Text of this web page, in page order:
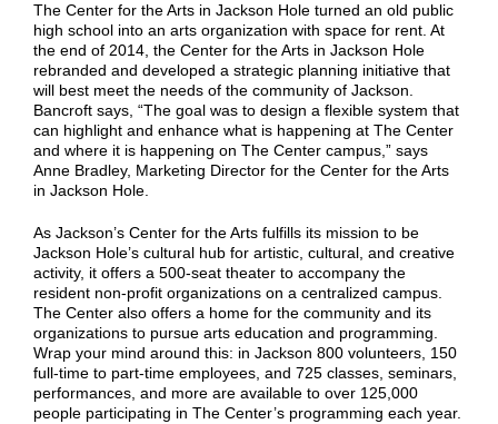
The Center for the Arts in Jackson Hole turned an old public
high school into an arts organization with space for rent. At
the end of 2014, the Center for the Arts in Jackson Hole
rebranded and developed a strategic planning initiative that
will best meet the needs of the community of Jackson.
Bancroft says, “The goal was to design a flexible system that
can highlight and enhance what is happening at The Center
and where it is happening on The Center campus,” says
Anne Bradley, Marketing Director for the Center for the Arts
in Jackson Hole.
As Jackson’s Center for the Arts fulfills its mission to be
Jackson Hole’s cultural hub for artistic, cultural, and creative
activity, it offers a 500-seat theater to accompany the
resident non-profit organizations on a centralized campus.
The Center also offers a home for the community and its
organizations to pursue arts education and programming.
Wrap your mind around this: in Jackson 800 volunteers, 150
full-time to part-time employees, and 725 classes, seminars,
performances, and more are available to over 125,000
people participating in The Center’s programming each year.